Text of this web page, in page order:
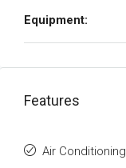
Equipment:
Features
Air Conditioning